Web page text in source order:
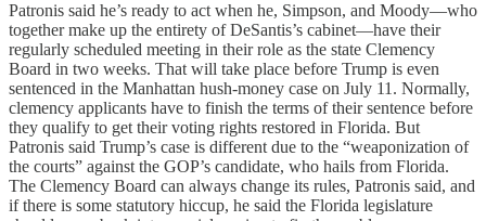
Patronis said he’s ready to act when he, Simpson, and Moody—who
together make up the entirety of DeSantis’s cabinet—have their
regularly scheduled meeting in their role as the state Clemency
Board in two weeks. That will take place before Trump is even
sentenced in the Manhattan hush-money case on July 11. Normally,
clemency applicants have to finish the terms of their sentence before
they qualify to get their voting rights restored in Florida. But
Patronis said Trump’s case is different due to the “weaponization of
the courts” against the GOP’s candidate, who hails from Florida.
The Clemency Board can always change its rules, Patronis said, and
if there is some statutory hiccup, he said the Florida legislature